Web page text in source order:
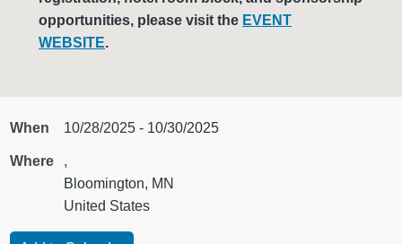
opportunities, please visit the EVENT
WEBSITE.
When 10/28/2025 - 10/30/2025
Where
,
Bloomington, MN
United States